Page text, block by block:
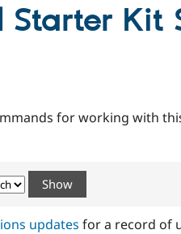
Kit
for working with
updates for a record of